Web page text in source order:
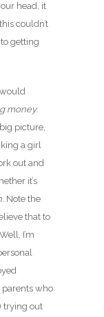
head, it
couldn’t
getting
money.
picture,
a girl
out and
it’s
. Note the
that to
I’m
who
trying out